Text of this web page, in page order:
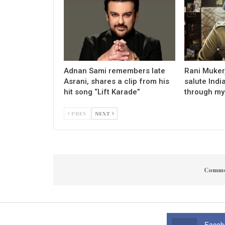
Adnan Sami remembers late
Asrani, shares a clip from his
hit song “Lift Karade”
Rani
salute
through
PREV NEXT